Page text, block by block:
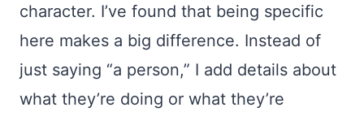
character. I’ve found that being specific
here makes a big difference. Instead of
just saying “a person,” I add details about
what they’re doing or what they’re